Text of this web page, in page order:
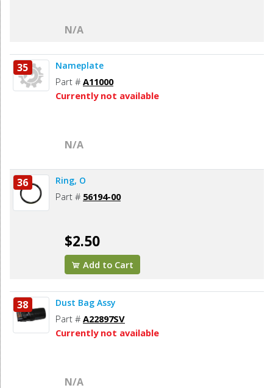
N/A
35 Nameplate
Part # A11000
Currently not available
N/A
36 Ring, O
Part # 56194-00
$2.50
Add to Cart
38 Dust Bag Assy
Part # A22897SV
Currently not available
N/A